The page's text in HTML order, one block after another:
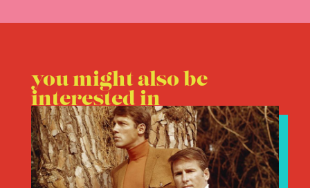
you might also be
interested in